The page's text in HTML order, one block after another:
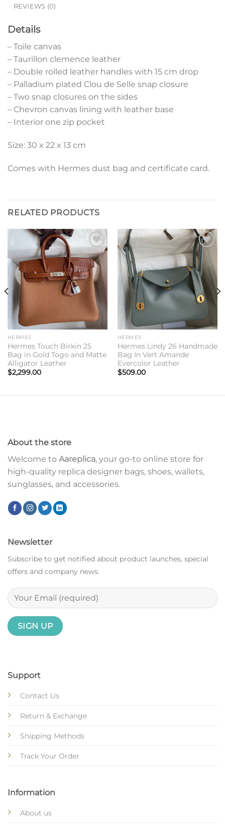
REVIEWS (0)
Details
– Toile canvas
– Taurillon clemence leather
– Double rolled leather handles with 15 cm drop
– Palladium plated Clou de Selle snap closure
– Two snap closures on the sides
– Chevron canvas lining with leather base
– Interior one zip pocket
Size: 30 x 22 x 13 cm
Comes with Hermes dust bag and certificate card.
RELATED PRODUCTS
Add to
wishlist
HERMES
Hermes Touch Birkin 25
Bag in Gold Togo and Matte
Alligator Leather
$2,299.00
Add to
wishlist
HERMES
Hermes Lindy 26 Handmade
Bag In Vert Amande
Evercolor Leather
$509.00
About the store
Welcome to Aareplica, your go-to online store for
high-quality replica designer bags, shoes, wallets,
sunglasses, and accessories.
Support
Contact Us
Return & Exchange
Shipping Methods
Track Your Order
Information
About us
Newsletter
Subscribe to get notified about product launches, special
offers and company news.